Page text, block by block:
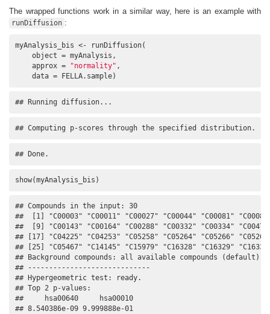
The wrapped functions work in a similar way, here is an example with
runDiffusion :
myAnalysis_bis <- runDiffusion(
    object = myAnalysis,
    approx =
"normality" ,
    data = FELLA.sample)
## Running diffusion...
## Computing p-scores through the specified distribution.
## Done.
show(myAnalysis_bis)
## Compounds in the input: 30
##  [1] "C00003" "C00011" "C00027" "C00044" "C00081"
##  [9] "C00143" "C00164" "C00288" "C00332" "C00334"
## [17] "C04225" "C04253" "C05258" "C05264" "C05266"
## [25] "C05467" "C14145" "C15979" "C16328" "C16329"
## Background compounds: all available compounds (default)
## -----------------------------
## Hypergeometric test: ready.
## Top 2 p-values:
##     hsa00640     hsa00010
## 8.540386e-09 9.999888e-01